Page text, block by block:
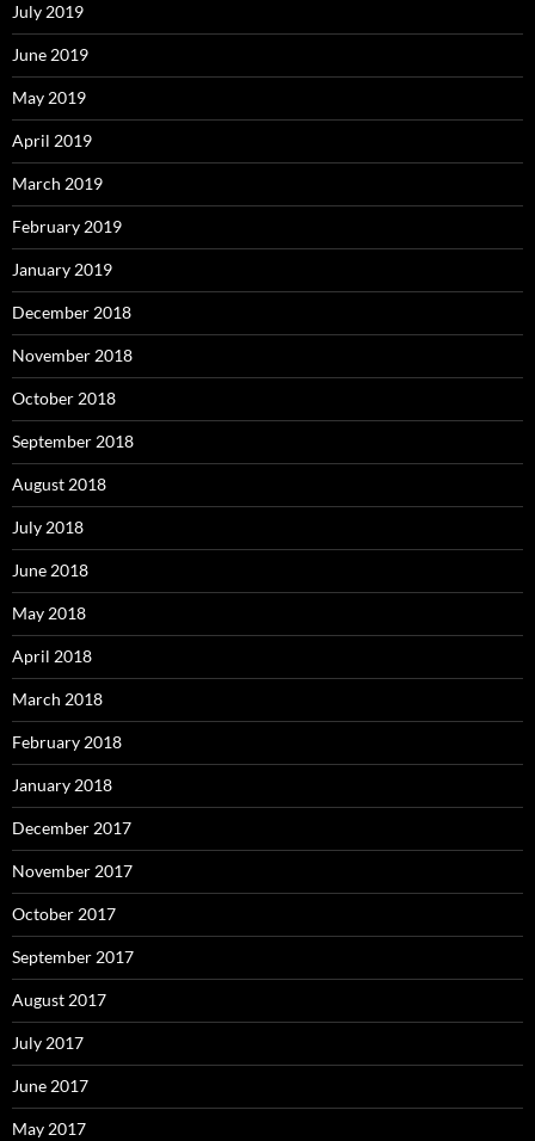
July 2019
June 2019
May 2019
April 2019
March 2019
February 2019
January 2019
December 2018
November 2018
October 2018
September 2018
August 2018
July 2018
June 2018
May 2018
April 2018
March 2018
February 2018
January 2018
December 2017
November 2017
October 2017
September 2017
August 2017
July 2017
June 2017
May 2017